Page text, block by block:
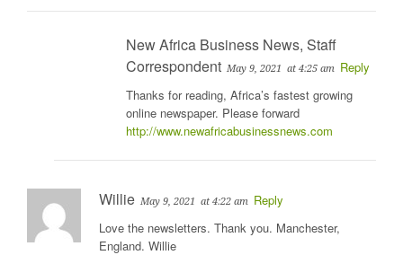
New Africa Business News, Staff
Correspondent May 9, 2021 at 4:25 am
Reply
Thanks for reading, Africa’s fastest growing
online newspaper. Please forward
http://www.newafricabusinessnews.com
Willie May 9, 2021 at 4:22 am
Reply
Love the newsletters. Thank you. Manchester,
England. Willie